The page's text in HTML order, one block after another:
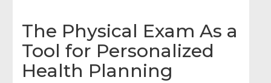
The Physical Exam As a
Tool for Personalized
Health Planning